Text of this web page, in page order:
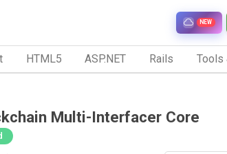
NEW
HTML5 ASP.NET Rails Tools
Multi-Interfacer Core